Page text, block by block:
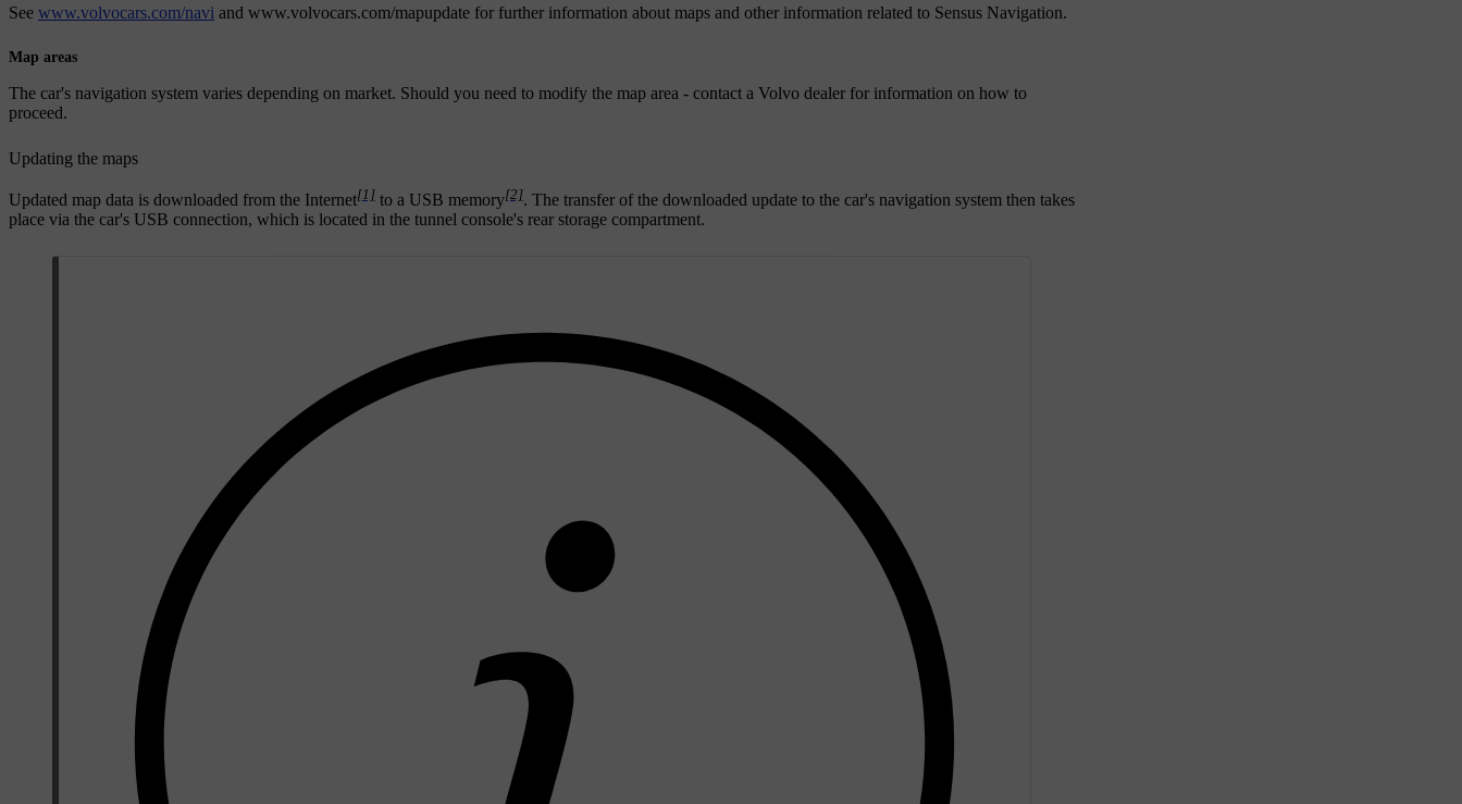
See www.volvocars.com/navi and www.volvocars.com/mapupdate for further information about maps and other information related to Sensus Navigation.
Map areas
The car's navigation system varies depending on market. Should you need to modify the map area - contact a Volvo dealer for information on how to
proceed.
Updating the maps
Updated map data is downloaded from the Internet[1] to a USB memory[2]. The transfer of the downloaded update to the car's navigation system then takes
place via the car's USB connection, which is located in the tunnel console's rear storage compartment.